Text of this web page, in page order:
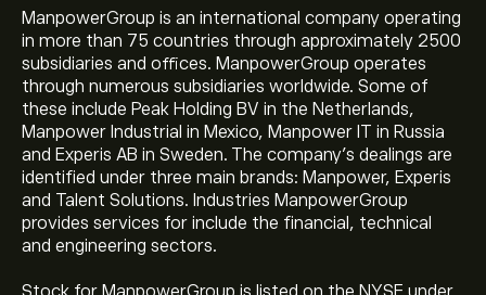
ManpowerGroup is an international company operating
in more than 75 countries through approximately 2500
subsidiaries and offices. ManpowerGroup operates
through numerous subsidiaries worldwide. Some of
these include Peak Holding BV in the Netherlands,
Manpower Industrial in Mexico, Manpower IT in Russia
and Experis AB in Sweden. The company’s dealings are
identified under three main brands: Manpower, Experis
and Talent Solutions. Industries ManpowerGroup
provides services for include the financial, technical
and engineering sectors.